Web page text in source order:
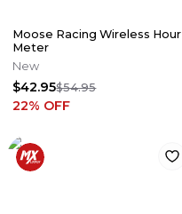
Moose Racing Wireless Hour
Meter
New
$42.95$54.95
22% OFF